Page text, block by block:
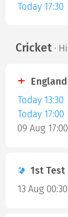
Today 17:30
Cricket·
Today 13:30
Today 17:00
09 Aug 17:00
1st Test
13 Aug 00:30